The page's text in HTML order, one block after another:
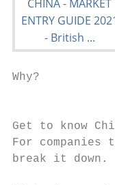
Why?
Get to know
For
break it down.